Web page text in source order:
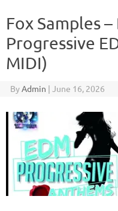
Fox Samples
Progressive
MIDI)
ByAdmin | June 16, 2026